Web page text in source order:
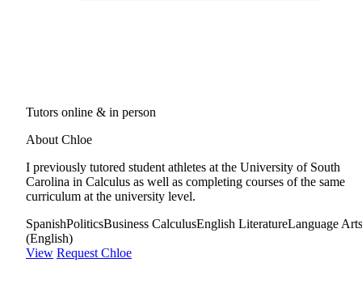
Tutors online & in person
About Chloe
I previously tutored student athletes at the University of South
Carolina in Calculus as well as completing courses of the same
curriculum at the university level.
SpanishPoliticsBusiness CalculusEnglish LiteratureLanguage Arts
(English)
View Request Chloe